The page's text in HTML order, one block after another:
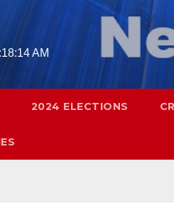
AM
2024 ELECTIONS